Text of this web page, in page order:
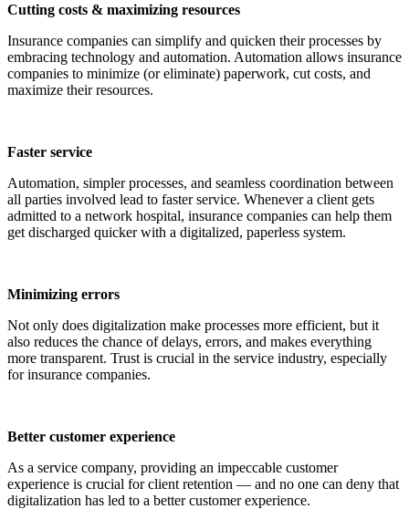
Cutting costs & maximizing resources
Insurance companies can simplify and quicken their processes by
embracing technology and automation. Automation allows insurance
companies to minimize (or eliminate) paperwork, cut costs, and
maximize their resources.
Faster service
Automation, simpler processes, and seamless coordination between
all parties involved lead to faster service. Whenever a client gets
admitted to a network hospital, insurance companies can help them
get discharged quicker with a digitalized, paperless system.
Minimizing errors
Not only does digitalization make processes more efficient, but it
also reduces the chance of delays, errors, and makes everything
more transparent. Trust is crucial in the service industry, especially
for insurance companies.
Better customer experience
As a service company, providing an impeccable customer
experience is crucial for client retention — and no one can deny that
digitalization has led to a better customer experience.